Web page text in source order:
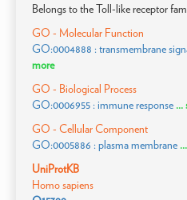
Belongs to the Toll-like receptor
GO - Molecular Function
GO:0004888 : transmembrane
more
GO - Biological Process
GO:0006955 : immune response ...
GO - Cellular Component
GO:0005886 : plasma membrane
UniProtKB
Homo sapiens